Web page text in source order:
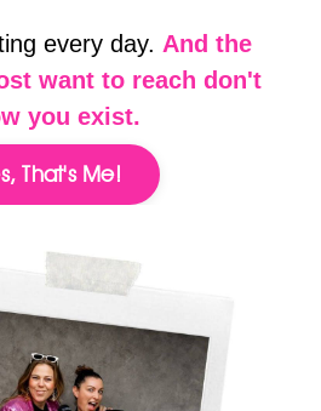
every day. And the
want to reach don't
you exist.
That's Me!